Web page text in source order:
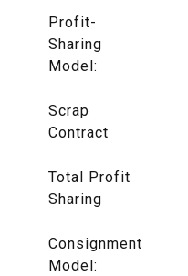
Profit-
Sharing
Model:
Scrap
Contract
Total Profit
Sharing
Consignment
Model: